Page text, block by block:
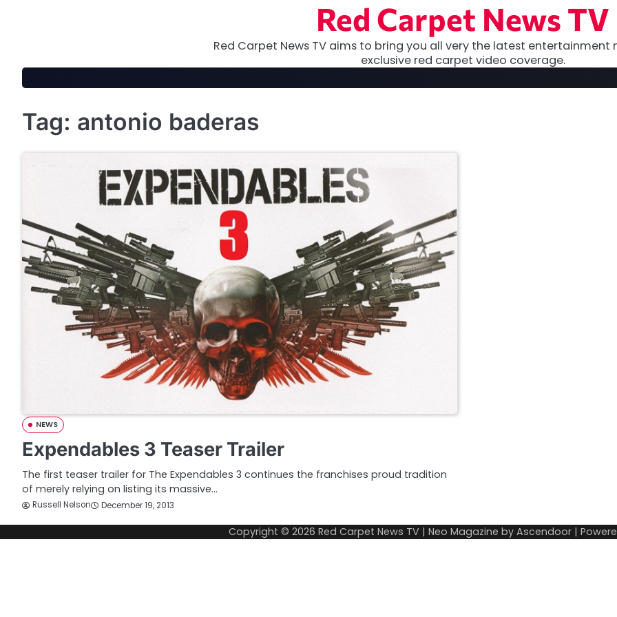
Red Carpet News TV
Red Carpet News TV aims to bring you all very the latest entertainment
exclusive red carpet video coverage.
Tag: antonio baderas
NEWS
Expendables 3 Teaser Trailer
The first teaser trailer for The Expendables 3 continues the franchises proud tradition
of merely relying on listing its massive…
Russell Nelson December 19, 2013
Copyright © 2026 Red Carpet News TV | Neo Magazine by Ascendoor |